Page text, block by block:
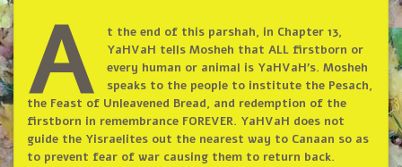
A
t the end of this parshah, in Chapter 13,
YaHVaH tells Mosheh that ALL firstborn or
every human or animal is YaHVaH’s. Mosheh
speaks to the people to institute the Pesach,
the Feast of Unleavened Bread, and redemption of the
firstborn in remembrance FOREVER. YaHVaH does not
guide the Yisraelites out the nearest way to Canaan so as
to prevent fear of war causing them to return back.